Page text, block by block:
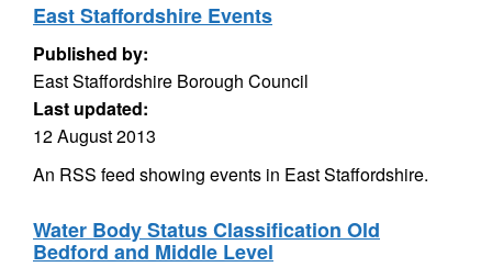
East Staffordshire Events
Published by:
East Staffordshire Borough Council
Last updated:
12 August 2013
An RSS feed showing events in East Staffordshire.
Water Body Status Classification Old
Bedford and Middle Level